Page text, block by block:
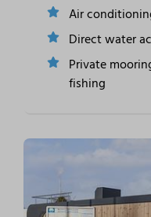
Air
Direct water
Private
fishing